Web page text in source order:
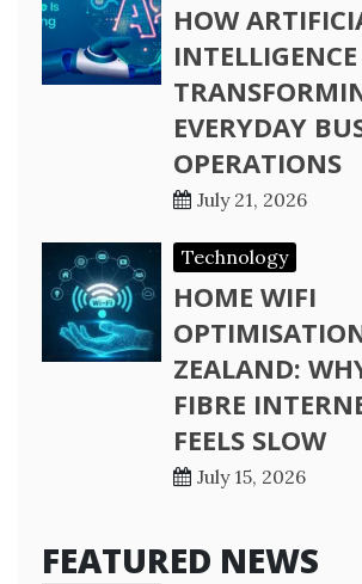
HOW
EVERYDAY
OPERATIONS
July 21, 2026
Technology
HOME WIFI
ZEALAND:
FIBRE
FEELS SLOW
July 15, 2026
FEATURED NEWS